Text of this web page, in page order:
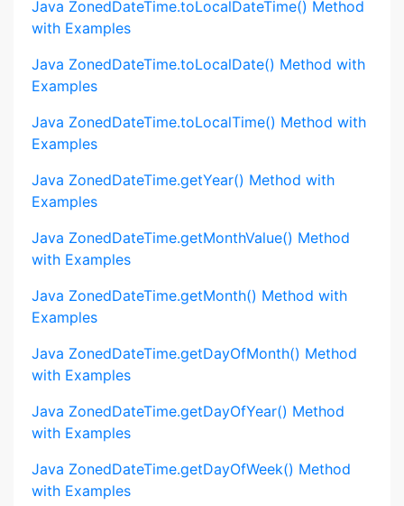
Java ZonedDateTime.toLocalDateTime() Method
with Examples
Java ZonedDateTime.toLocalDate() Method with
Examples
Java ZonedDateTime.toLocalTime() Method with
Examples
Java ZonedDateTime.getYear() Method with
Examples
Java ZonedDateTime.getMonthValue() Method
with Examples
Java ZonedDateTime.getMonth() Method with
Examples
Java ZonedDateTime.getDayOfMonth() Method
with Examples
Java ZonedDateTime.getDayOfYear() Method
with Examples
Java ZonedDateTime.getDayOfWeek() Method
with Examples